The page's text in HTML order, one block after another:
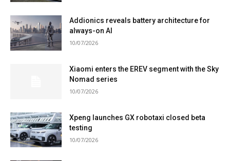
Addionics reveals battery architecture for
always-on AI
10/07/2026
Xiaomi enters the EREV segment with the Sky
Nomad series
10/07/2026
Xpeng launches GX robotaxi closed beta
testing
10/07/2026